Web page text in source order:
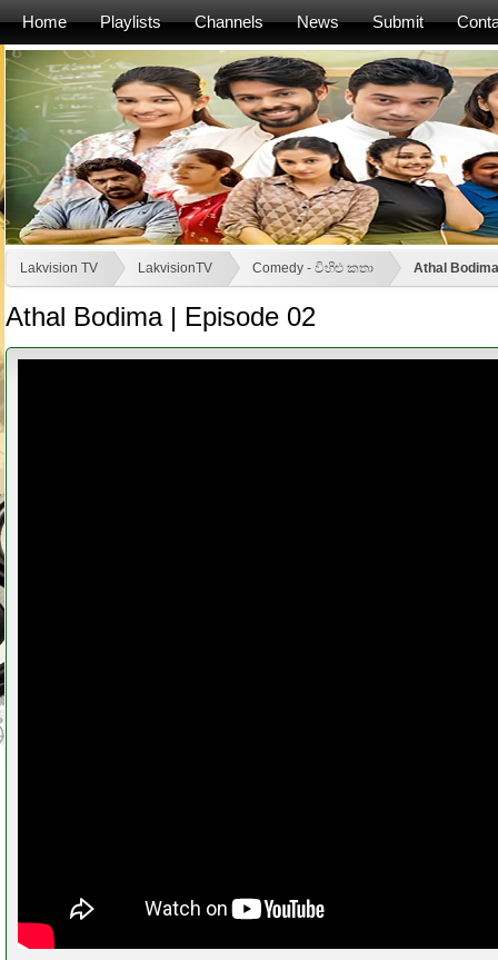
Home Playlists Channels News Submit
Lakvision TV LakvisionTV Comedy - විහිළු කතා Athal
Athal Bodima | Episode 02